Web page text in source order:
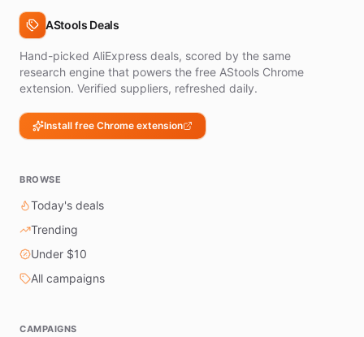
AStools Deals
Hand-picked AliExpress deals, scored by the same
research engine that powers the free AStools Chrome
extension. Verified suppliers, refreshed daily.
Install free Chrome extension
BROWSE
Today's deals
Trending
Under $10
All campaigns
CAMPAIGNS